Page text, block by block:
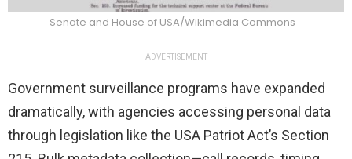
Senate and House of USA/Wikimedia Commons
ADVERTISEMENT
Government surveillance programs have expanded
dramatically, with agencies accessing personal data
through legislation like the USA Patriot Act’s Section